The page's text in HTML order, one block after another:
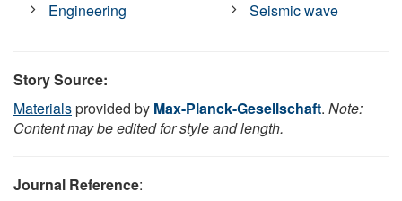
Engineering
Seismic wave
Story Source:
Materialsprovided by Max-Planck-Gesellschaft. Note:
Content may be edited for style and length.
Journal Reference: